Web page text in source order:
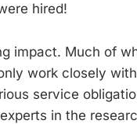
hired!
impact. Much of
work closely
service
in the